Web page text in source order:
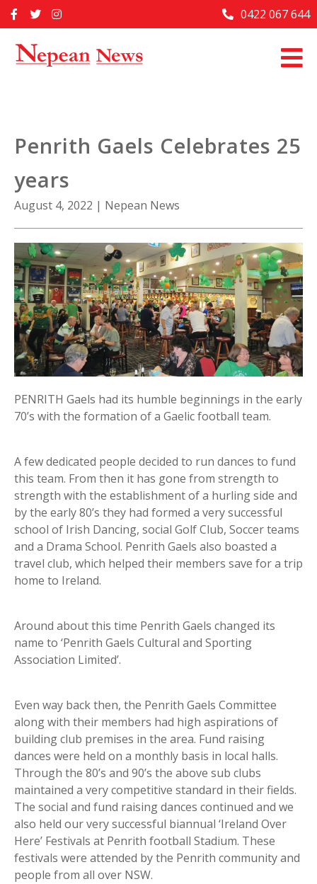
to
Home
Past Issues
About Us
Contact Us
0422 067 644
Penrith Gaels Celebrates 25
years
August 4, 2022 | Nepean News
PENRITH Gaels had its humble beginnings in the early
70’s with the formation of a Gaelic football team.
A few dedicated people decided to run dances to fund
this team. From then it has gone from strength to
strength with the establishment of a hurling side and
by the early 80’s they had formed a very successful
school of Irish Dancing, social Golf Club, Soccer teams
and a Drama School. Penrith Gaels also boasted a
travel club, which helped their members save for a trip
home to Ireland.
Around about this time Penrith Gaels changed its
name to ‘Penrith Gaels Cultural and Sporting
Association Limited’.
Even way back then, the Penrith Gaels Committee
along with their members had high aspirations of
building club premises in the area. Fund raising
dances were held on a monthly basis in local halls.
Through the 80’s and 90’s the above sub clubs
maintained a very competitive standard in their fields.
The social and fund raising dances continued and we
also held our very successful biannual ‘Ireland Over
Here’ Festivals at Penrith football Stadium. These
festivals were attended by the Penrith community and
people from all over NSW.